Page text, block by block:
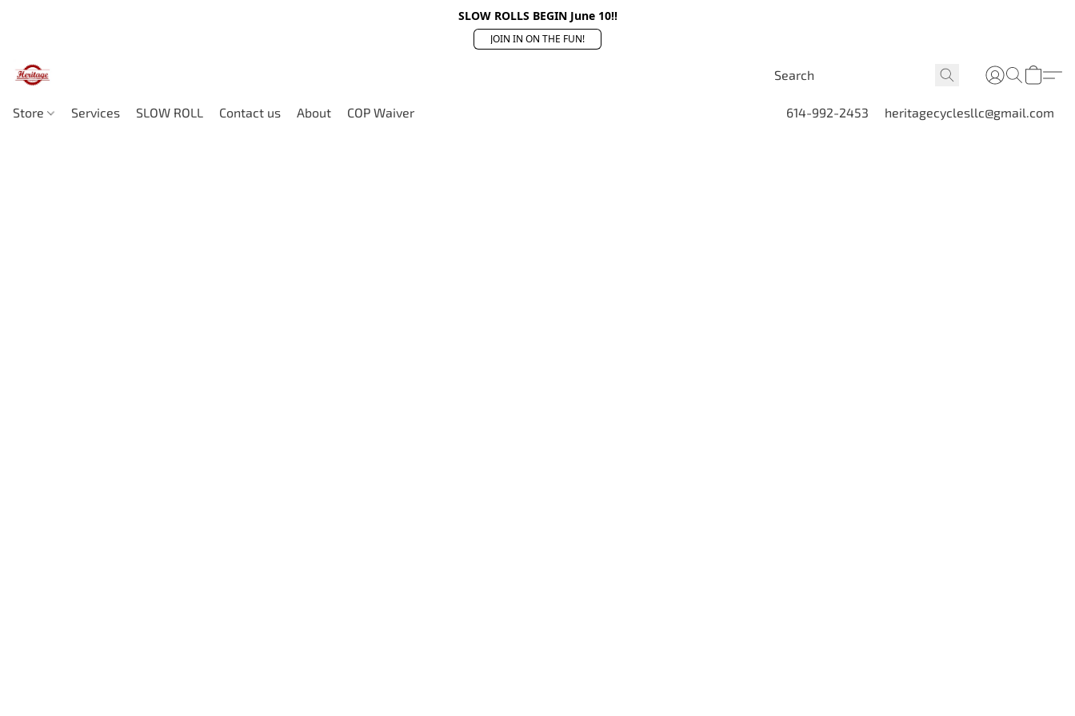
SLOW ROLLS BEGIN June 10!!
JOIN IN ON THE FUN!
Store Services SLOW ROLL Contact us About COP Waiver 614-992-2453 heritagecyclesllc@gmail.com